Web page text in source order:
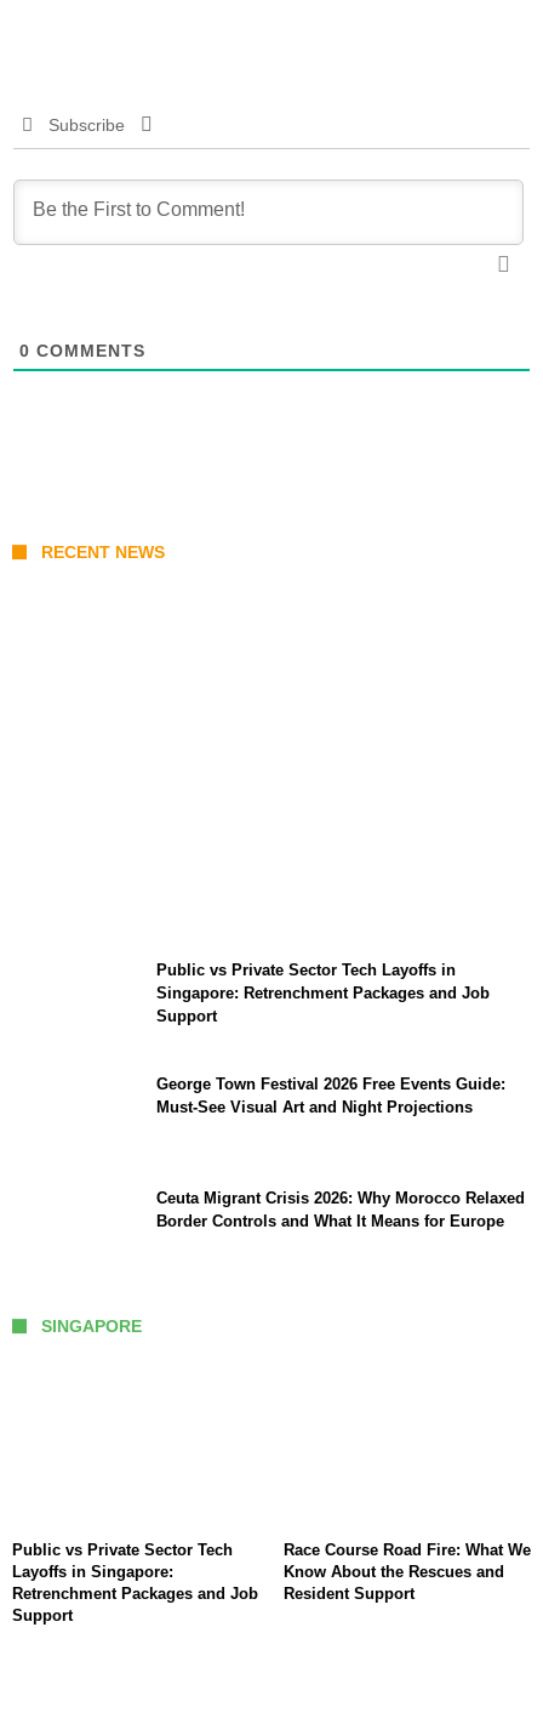
Subscribe
0 COMMENTS
RECENT NEWS
Public vs Private Sector Tech Layoffs in
Singapore: Retrenchment Packages and Job
Support
George Town Festival 2026 Free Events Guide:
Must-See Visual Art and Night Projections
Ceuta Migrant Crisis 2026: Why Morocco Relaxed
Border Controls and What It Means for Europe
SINGAPORE
Public vs Private Sector Tech
Layoffs in Singapore:
Retrenchment Packages and Job
Support
Race Course Road Fire: What We
Know About the Rescues and
Resident Support